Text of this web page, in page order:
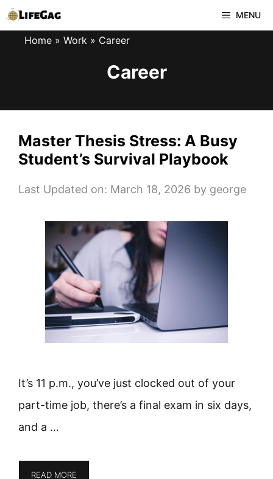
Skip
to
MENU
Home » Work » Career
Career
Master Thesis Stress: A Busy
Student’s Survival Playbook
Last Updated on: March 18, 2026 by george
It’s 11 p.m., you’ve just clocked out of your
part-time job, there’s a final exam in six days,
and a …
READ MORE